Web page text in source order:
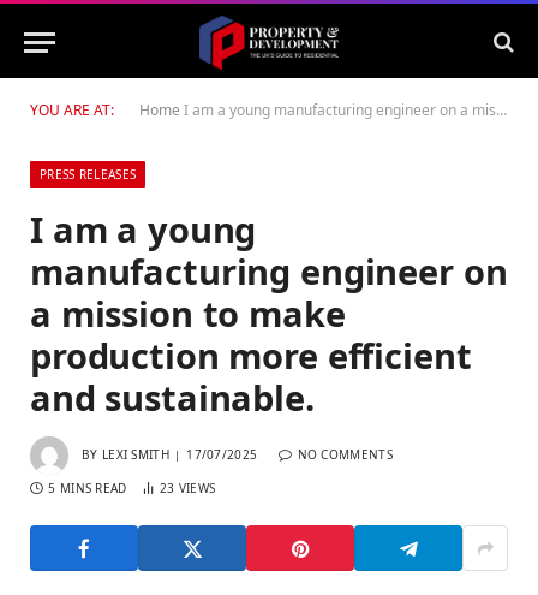
YOU ARE AT: Home I am a young manufacturing engineer on a mission to make production more efficient and sustainable.
PRESS RELEASES
I am a young
manufacturing engineer on
a mission to make
production more efficient
and sustainable.
BY LEXI SMITH 17/07/2025 NO COMMENTS
5 MINS READ 23 VIEWS